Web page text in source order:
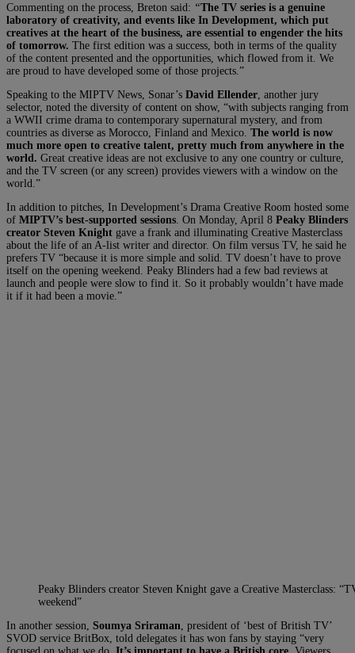
Commenting on the process, Breton said: “The TV series is a genuine
laboratory of creativity, and events like In Development, which put
creatives at the heart of the business, are essential to engender the hits
of tomorrow. The first edition was a success, both in terms of the quality
of the content presented and the opportunities, which flowed from it. We
are proud to have developed some of those projects.”
Speaking to the MIPTV News, Sonar’s David Ellender , another jury
selector, noted the diversity of content on show, “with subjects ranging from
a WWII crime drama to contemporary supernatural mystery, and from
countries as diverse as Morocco, Finland and Mexico. The world is now
much more open to creative talent, pretty much from anywhere in the
world. Great creative ideas are not exclusive to any one country or culture,
and the TV screen (or any screen) provides viewers with a window on the
world.”
In addition to pitches, In Development’s Drama Creative Room hosted some
of MIPTV’s best-supported sessions . On Monday, April 8 Peaky Blinders
creator Steven Knight gave a frank and illuminating Creative Masterclass
about the life of an A-list writer and director. On film versus TV, he said he
prefers TV “because it is more simple and solid. TV doesn’t have to prove
itself on the opening weekend. Peaky Blinders had a few bad reviews at
launch and people were slow to find it. So it probably wouldn’t have made
it if it had been a movie.”
Peaky Blinders creator Steven Knight gave a Creative Masterclass:
weekend”
In another session, Soumya Sriraman , president of ‘best of British TV’
SVOD service BritBox, told delegates it has won fans by staying “very